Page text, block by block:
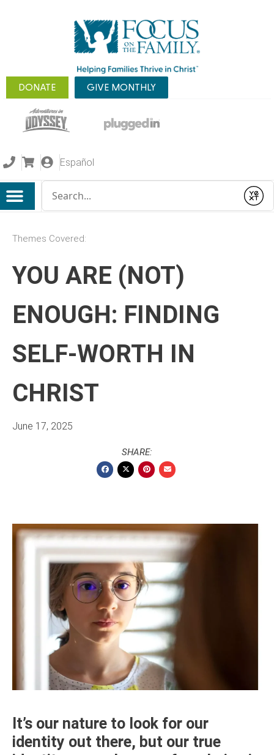
DONATE GIVE MONTHLY
Español
Submit
Themes Covered:
YOU ARE (NOT)
ENOUGH: FINDING
SELF-WORTH IN
CHRIST
June 17, 2025
SHARE:
It’s our nature to look for our
identity out there, but our true